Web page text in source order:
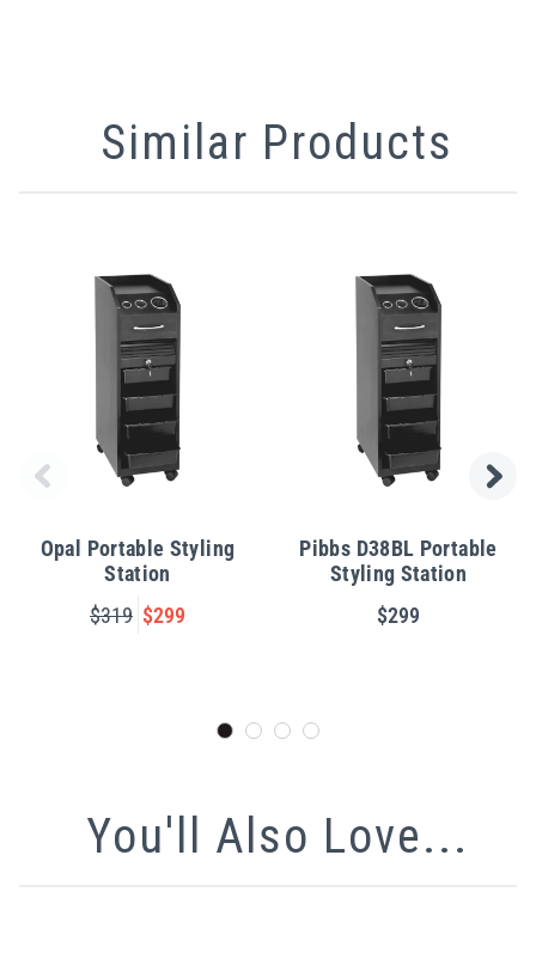
Similar Products
Opal Portable Styling
Station
$319 $299
Pibbs D38BL Portable
Styling Station
$299
You'll Also Love...